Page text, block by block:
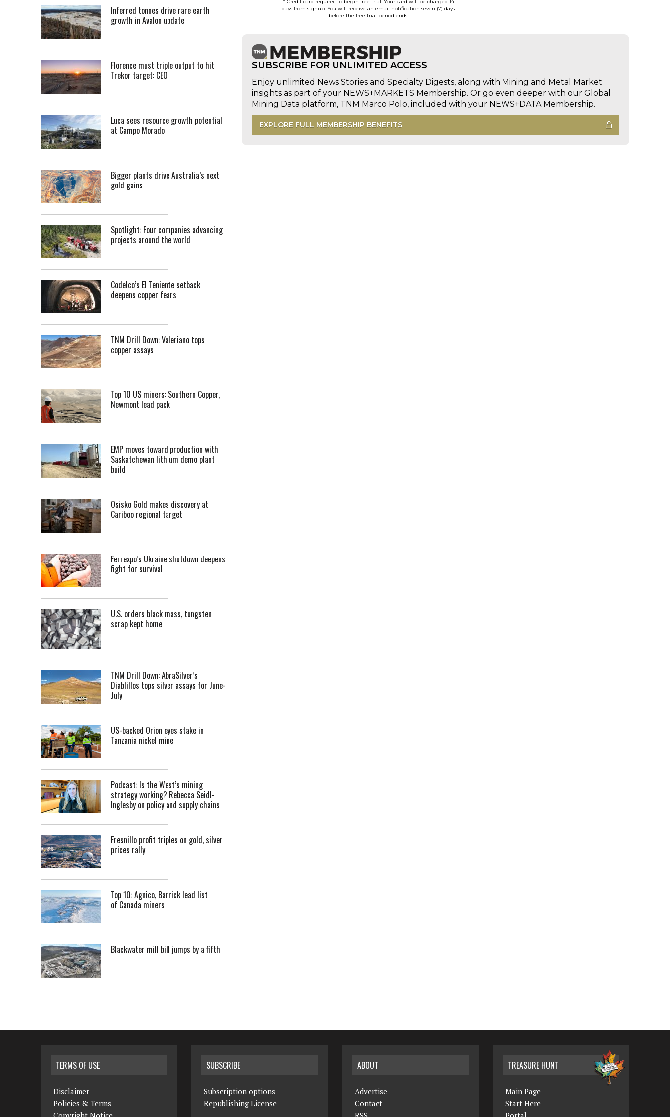
* Credit card required to begin free trial. Your card will be charged 14
days from signup. You will receive an email notification seven (7) days
before the free trial period ends.
SUBSCRIBE FOR UNLIMITED ACCESS
Enjoy unlimited News Stories and Specialty Digests, along with Mining and Metal Market
insights as part of your NEWS+MARKETS Membership. Or go even deeper with our Global
Mining Data platform, TNM Marco Polo, included with your NEWS+DATA Membership.
EXPLORE FULL MEMBERSHIP BENEFITS
Inferred tonnes drive rare earth
growth in Avalon update
Florence must triple output to hit
Trekor target: CEO
Luca sees resource growth potential
at Campo Morado
Bigger plants drive Australia’s next
gold gains
Spotlight: Four companies advancing
projects around the world
Codelco’s El Teniente setback
deepens copper fears
TNM Drill Down: Valeriano tops
copper assays
Top 10 US miners: Southern Copper,
Newmont lead pack
EMP moves toward production with
Saskatchewan lithium demo plant
build
Osisko Gold makes discovery at
Cariboo regional target
Ferrexpo’s Ukraine shutdown deepens
fight for survival
U.S. orders black mass, tungsten
scrap kept home
TNM Drill Down: AbraSilver’s
Diablillos tops silver assays for June-
July
US-backed Orion eyes stake in
Tanzania nickel mine
Podcast: Is the West’s mining
strategy working? Rebecca Seidl-
Inglesby on policy and supply chains
Fresnillo profit triples on gold, silver
prices rally
Top 10: Agnico, Barrick lead list
of Canada miners
Blackwater mill bill jumps by a fifth
TERMS OF USE
Disclaimer
Policies & Terms
SUBSCRIBE
Subscription options
Republishing License
ABOUT
Advertise
Contact
TREASURE HUNT
Main Page
Start Here